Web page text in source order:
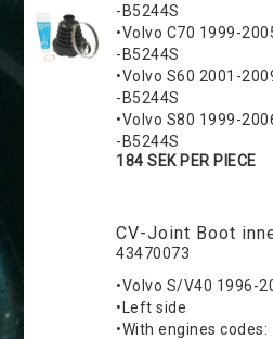
-B5244S
•Volvo C70 1999-
-B5244S
•Volvo S60 2001-
-B5244S
•Volvo S80 1999-
-B5244S
184 SEK PER PIECE
CV-Joint Boot
43470073
•Volvo S/V40 1996-
•Left side
•With engines codes: